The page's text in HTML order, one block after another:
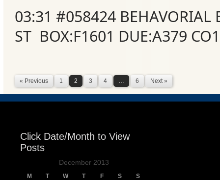
03:31 #058424 BEHAVORIAL
ST BOX:F1601 DUE:A379
« Previous 1 2 3 4 … 6 Next »
Click Date/Month to View
Posts
December 2013
M T W T F S
S